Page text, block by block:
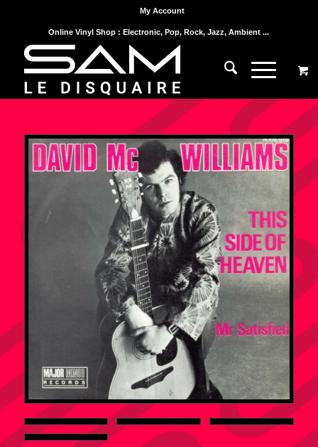
My Account
Online Vinyl Shop : Electronic, Pop, Rock, Jazz, Ambient ...